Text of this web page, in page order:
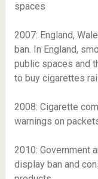
spaces
2007: England,
ban. In England,
public spaces and
to buy cigarettes
2008: Cigarette
warnings on
2010: Government
display ban and